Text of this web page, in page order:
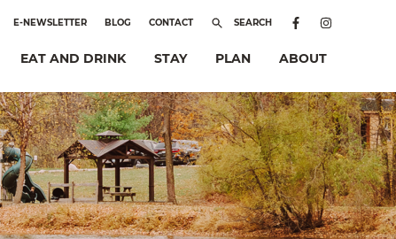
E-NEWSLETTER BLOG CONTACT SEARCH
EAT AND DRINK STAY PLAN ABOUT